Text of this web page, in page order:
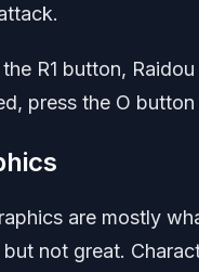
R1 button,
press the O
are mostly
not great.